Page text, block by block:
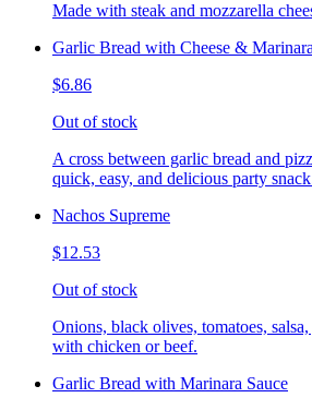
Made with steak and mozzarella
Garlic Bread with Cheese &
$6.86
Out of stock
A cross between garlic bread and
quick, easy, and delicious party
Nachos Supreme
$12.53
Out of stock
Onions, black olives, tomatoes,
with chicken or beef.
Garlic Bread with Marinara Sauce